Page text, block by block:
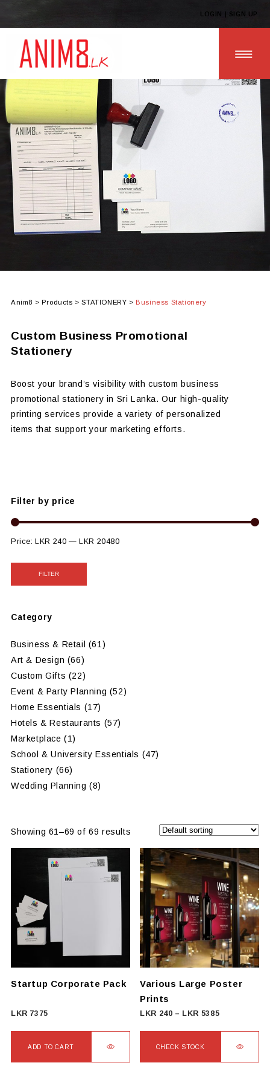
LOGIN | SIGN UP
HOME
ABOUT US
ALL PRODUCTS
CONTACT US
Anim8 > Products >STATIONERY > Business Stationery
Custom Business Promotional
Stationery
Boost your brand’s visibility with custom business
promotional stationery in Sri Lanka. Our high-quality
printing services provide a variety of personalized
items that support your marketing efforts.
Filter by price
Price:LKR 240 —LKR 20480
FILTER
Category
Business & Retail
(61)
Art & Design (66)
Custom Gifts (22)
Event & Party Planning (52)
Home Essentials (17)
Hotels & Restaurants (57)
Marketplace (1)
School & University Essentials (47)
Stationery (66)
Wedding Planning (8)
Showing 61–69 of 69 results
Startup Corporate Pack
LKR 7375
ADD TO CART
Various Large Poster
Prints
LKR 240 – LKR 5385Price
CHECK STOCK